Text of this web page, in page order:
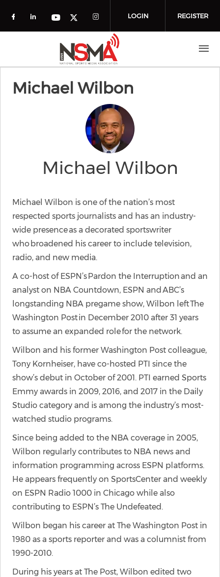
Check our social media on facebook
Check our social media on
Check our social media on
Check our social media on
Check our social
LOGIN REGISTER
Michael Wilbon
Michael Wilbon
Michael Wilbon is one of the nation’s most
respected sports journalists and has an industry-
wide presence as a decorated sportswriter
who broadened his career to include television,
radio, and new media.
A co-host of ESPN’s Pardon the Interruption and an
analyst on NBA Countdown, ESPN and ABC’s
longstanding NBA pregame show, Wilbon left The
Washington Post in December 2010 after 31 years
to assume an expanded role for the network.
Wilbon and his former Washington Post colleague,
Tony Kornheiser, have co-hosted PTI since the
show’s debut in October of 2001. PTI earned Sports
Emmy awards in 2009, 2016, and 2017 in the Daily
Studio category and is among the industry’s most-
watched studio programs.
Since being added to the NBA coverage in 2005,
Wilbon regularly contributes to NBA news and
information programming across ESPN platforms.
He appears frequently on SportsCenter and weekly
on ESPN Radio 1000 in Chicago while also
contributing to ESPN’s The Undefeated.
Wilbon began his career at The Washington Post in
1980 as a sports reporter and was a columnist from
1990-2010.
During his years at The Post, Wilbon edited two